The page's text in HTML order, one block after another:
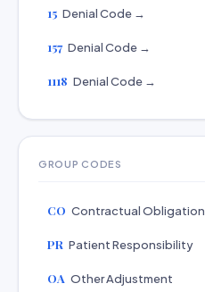
15 Denial Code →
157 Denial Code →
1118 Denial Code →
GROUP CODES
CO Contractual Obligation
PR Patient Responsibility
OA Other Adjustment